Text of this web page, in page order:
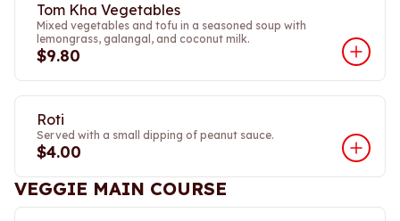
Tom Kha Vegetables
Mixed vegetables and tofu in a seasoned soup with
lemongrass, galangal, and coconut milk.
$9.80
Roti
Served with a small dipping of peanut sauce.
$4.00
VEGGIE MAIN COURSE